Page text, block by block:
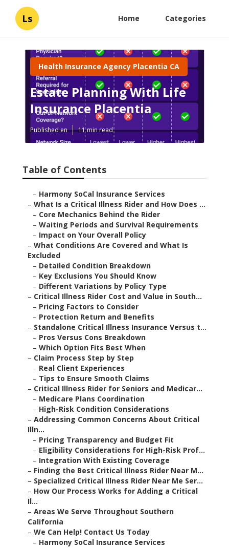
Ls Home Categories
Health Insurance Agency Placentia CA
Estate Planning With Life
Insurance Placentia
Published en 11 min read
Table of Contents
– Harmony SoCal Insurance Services
– What Is a Critical Illness Rider and How Does ...
– Core Mechanics Behind the Rider
– Waiting Periods and Survival Requirements
– Impact on Your Overall Policy
– What Conditions Are Covered and What Is
Excluded
– Detailed Condition Breakdown
– Key Exclusions You Should Know
– Different Variations by Policy Type
– Critical Illness Rider Cost and Value in South...
– Pricing Factors to Consider
– Protection Return and Benefits
– Standalone Critical Illness Insurance Versus t...
– Pros Versus Cons Breakdown
– Which Option Fits Best When
– Claim Process Step by Step
– Real Client Experiences
– Tips to Ensure Smooth Claims
– Critical Illness Rider for Seniors and Medicar...
– Medicare Plans Coordination
– High-Risk Condition Considerations
– Addressing Common Concerns About Critical
Illn...
– Pricing Transparency and Budget Fit
– Eligibility Considerations for High-Risk Prof...
– Integration With Existing Coverage
– Finding the Best Critical Illness Rider Near M...
– Specialized Critical Illness Rider Near Me Ser...
– How Our Process Works for Adding a Critical
Il...
– Areas We Serve Throughout Southern
California
– We Can Help! Contact Us Today
– Harmony SoCal Insurance Services